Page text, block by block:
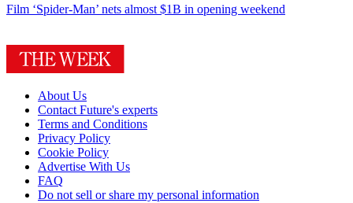
Film ‘Spider-Man’ nets almost $1B in opening weekend
About Us
Contact Future's experts
Terms and Conditions
Privacy Policy
Cookie Policy
Advertise With Us
FAQ
Do not sell or share my personal information